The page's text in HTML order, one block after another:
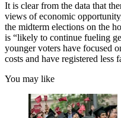
It is clear from the data that
views of economic
the midterm elections on the
is “likely to continue fueling
younger voters have focused
costs and have registered less
You may like